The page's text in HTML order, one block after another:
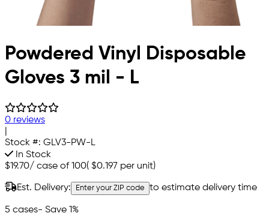
Powdered Vinyl Disposable
Gloves 3 mil - L
0 reviews
Stock #: GLV3-PW-L
In Stock
$19.70/ case of 100( $0.197 per unit)
Est. Delivery: Enter your ZIP code to estimate delivery time
5 cases- Save 1%